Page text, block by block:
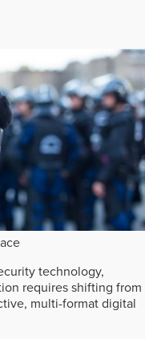
technology,
requires shifting from
multi-format digital